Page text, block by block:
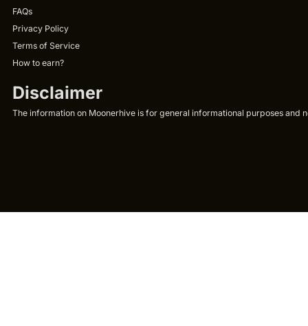
FAQs
Privacy Policy
Terms of Service
How to earn?
Disclaimer
The information on Moonerhive is for general informational purposes